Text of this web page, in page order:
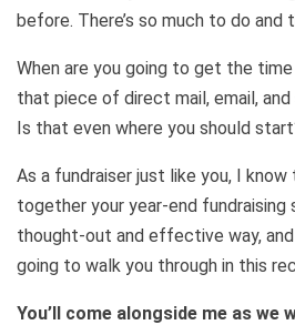
before. There’s so much to do and
When are you going to get the
that piece of direct mail, email, and
Is that even where you should
As a fundraiser just like you, I
together your year-end fundraising
thought-out and effective way,
going to walk you through in this
You’ll come alongside me as we